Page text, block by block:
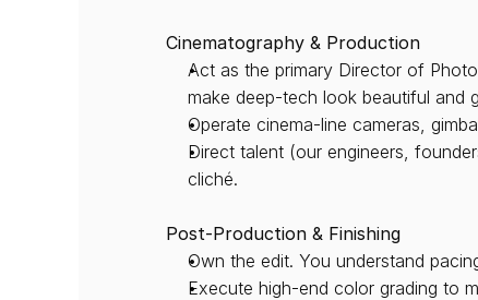
Cinematography & Production
Act as the primary Director of
make deep-tech look beautiful and
Operate cinema-line cameras,
Direct talent (our engineers,
cliché.
Post-Production & Finishing
Own the edit. You understand
Execute high-end color grading to